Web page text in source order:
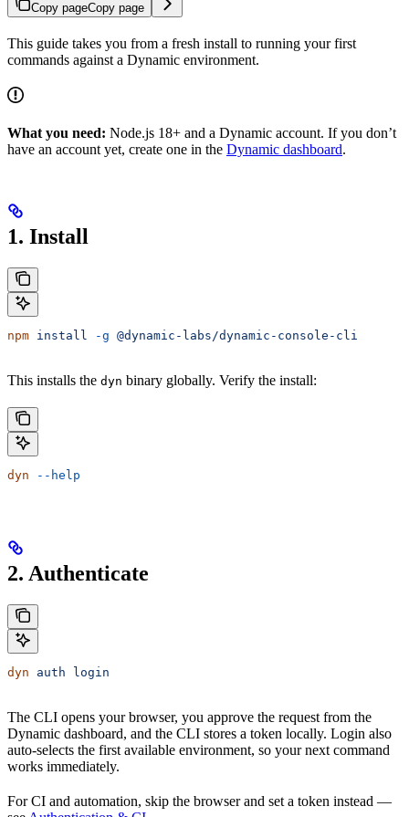
Copy pageCopy page
This guide takes you from a fresh install to running your first
commands against a Dynamic environment.
What you need: Node.js 18+ and a Dynamic account. If you don’t
have an account yet, create one in the Dynamic dashboard.
1. Install
npm install -g @dynamic-labs/dynamic-console-cli
This installs the dyn binary globally. Verify the install:
dyn --help
2. Authenticate
dyn auth login
The CLI opens your browser, you approve the request from the
Dynamic dashboard, and the CLI stores a token locally. Login also
auto-selects the first available environment, so your next command
works immediately.
For CI and automation, skip the browser and set a token instead —